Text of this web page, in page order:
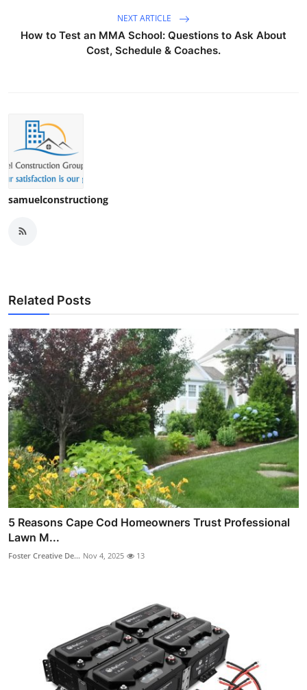
NEXT ARTICLE
How to Test an MMA School: Questions to Ask About
Cost, Schedule & Coaches.
samuelconstructiong
Related Posts
5 Reasons Cape Cod Homeowners Trust Professional
Lawn M...
Foster Creative De... Nov 4, 2025 13